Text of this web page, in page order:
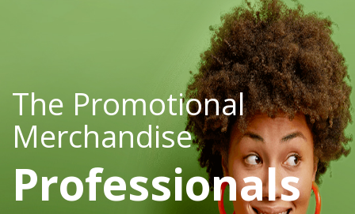
The Promotional
Merchandise
Professionals